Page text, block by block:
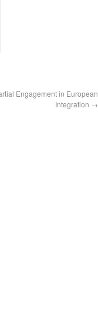
Engagement in European
Integration →